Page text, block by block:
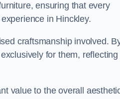
ensuring that every
in Hinckley.
craftsmanship involved.
for them, reflecting
value to the overall